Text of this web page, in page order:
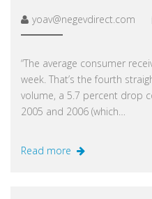
yoav@negevdirect.com
“The average consumer
week. That’s the fourth
volume, a 5.7 percent drop
2005 and 2006 (which…
Read more